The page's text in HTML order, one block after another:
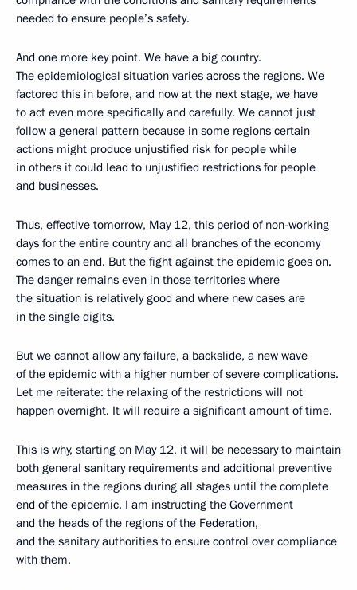
needed to ensure people’s safety.
And one more key point. We have a big country.
The epidemiological situation varies across the regions. We
factored this in before, and now at the next stage, we have
to act even more specifically and carefully. We cannot just
follow a general pattern because in some regions certain
actions might produce unjustified risk for people while
in others it could lead to unjustified restrictions for people
and businesses.
Thus, effective tomorrow, May 12, this period of non-working
days for the entire country and all branches of the economy
comes to an end. But the fight against the epidemic goes on.
The danger remains even in those territories where
the situation is relatively good and where new cases are
in the single digits.
But we cannot allow any failure, a backslide, a new wave
of the epidemic with a higher number of severe complications.
Let me reiterate: the relaxing of the restrictions will not
happen overnight. It will require a significant amount of time.
This is why, starting on May 12, it will be necessary to maintain
both general sanitary requirements and additional preventive
measures in the regions during all stages until the complete
end of the epidemic. I am instructing the Government
and the heads of the regions of the Federation,
and the sanitary authorities to ensure control over compliance
with them.